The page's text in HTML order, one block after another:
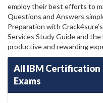
employ their best efforts to
Questions and Answers
Preparation with
Services Study Guide and
productive and rewarding
All IBM Certification
Exams